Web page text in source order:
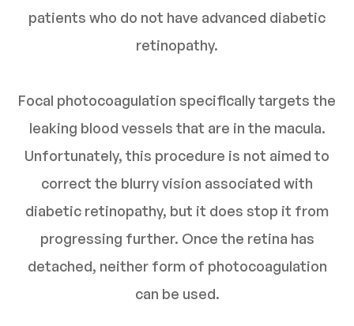
patients who do not have advanced diabetic
retinopathy.
Focal photocoagulation specifically targets the
leaking blood vessels that are in the macula.
Unfortunately, this procedure is not aimed to
correct the blurry vision associated with
diabetic retinopathy, but it does stop it from
progressing further. Once the retina has
detached, neither form of photocoagulation
can be used.